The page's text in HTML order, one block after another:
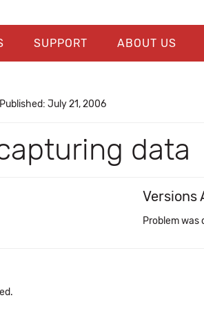
SUPPORT ABOUT US
Published: July 21, 2006
data
Versions
Problem was